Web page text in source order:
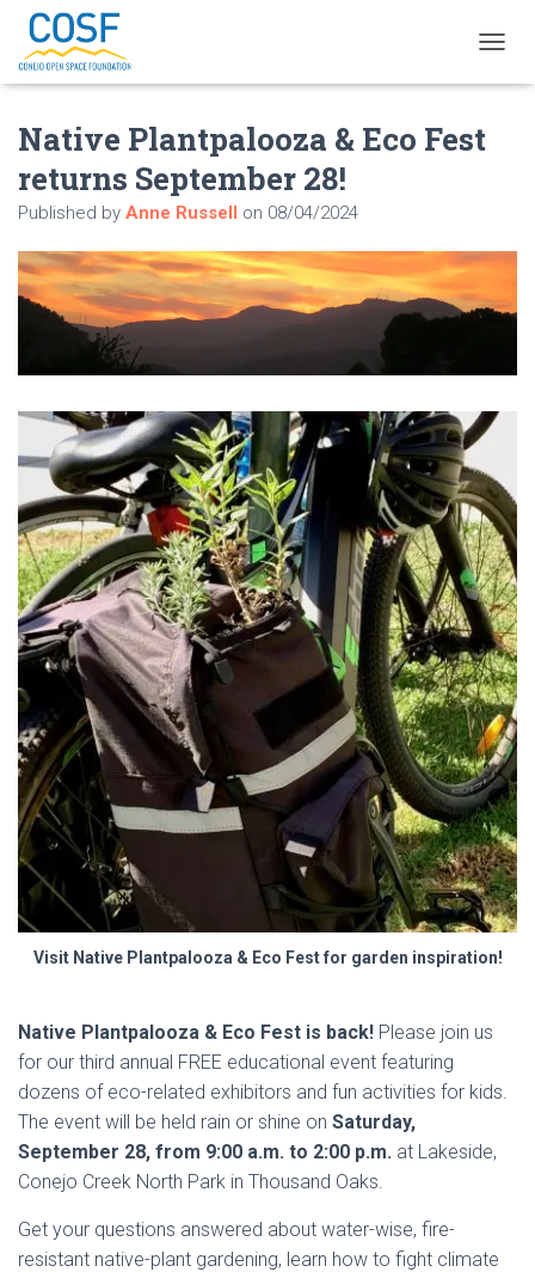
O
A
O
Native Plantpalooza & Eco Fest
returns September 28!
Published by Anne Russell on 08/04/2024
Visit Native Plantpalooza & Eco Fest for garden inspiration!
Native Plantpalooza & Eco Fest is back! Please join us
for our third annual FREE educational event featuring
dozens of eco-related exhibitors and fun activities for kids.
The event will be held rain or shine on Saturday,
September 28, from 9:00 a.m. to 2:00 p.m. at Lakeside,
Conejo Creek North Park in Thousand Oaks.
Get your questions answered about water-wise, fire-
resistant native-plant gardening, learn how to fight climate